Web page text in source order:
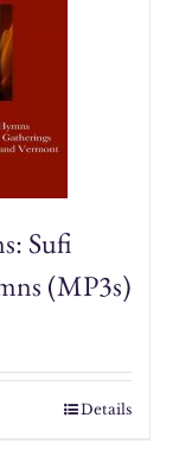
Sufi
(MP3s)
Details